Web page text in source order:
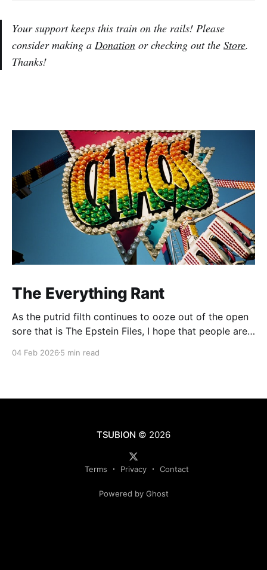
Your support keeps this train on the rails! Please
consider making a Donation or checking out the Store.
Thanks!
The Everything Rant
As the putrid filth continues to ooze out of the open
sore that is The Epstein Files, I hope that people are
that tie the sordid extracurricular activities of the
04 Feb 2026 5 min read
TSUBION © 2026
Terms Privacy Contact
Powered by Ghost